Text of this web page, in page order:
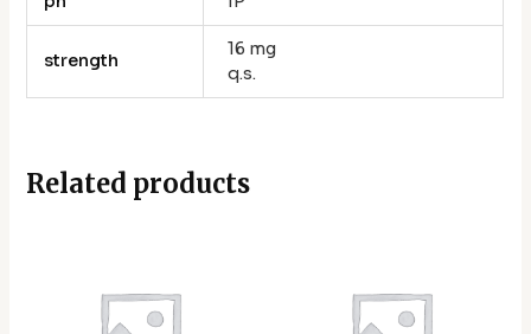
strength
16 mg
q.s.
Related products